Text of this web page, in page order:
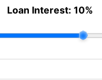
Loan Interest: 10%